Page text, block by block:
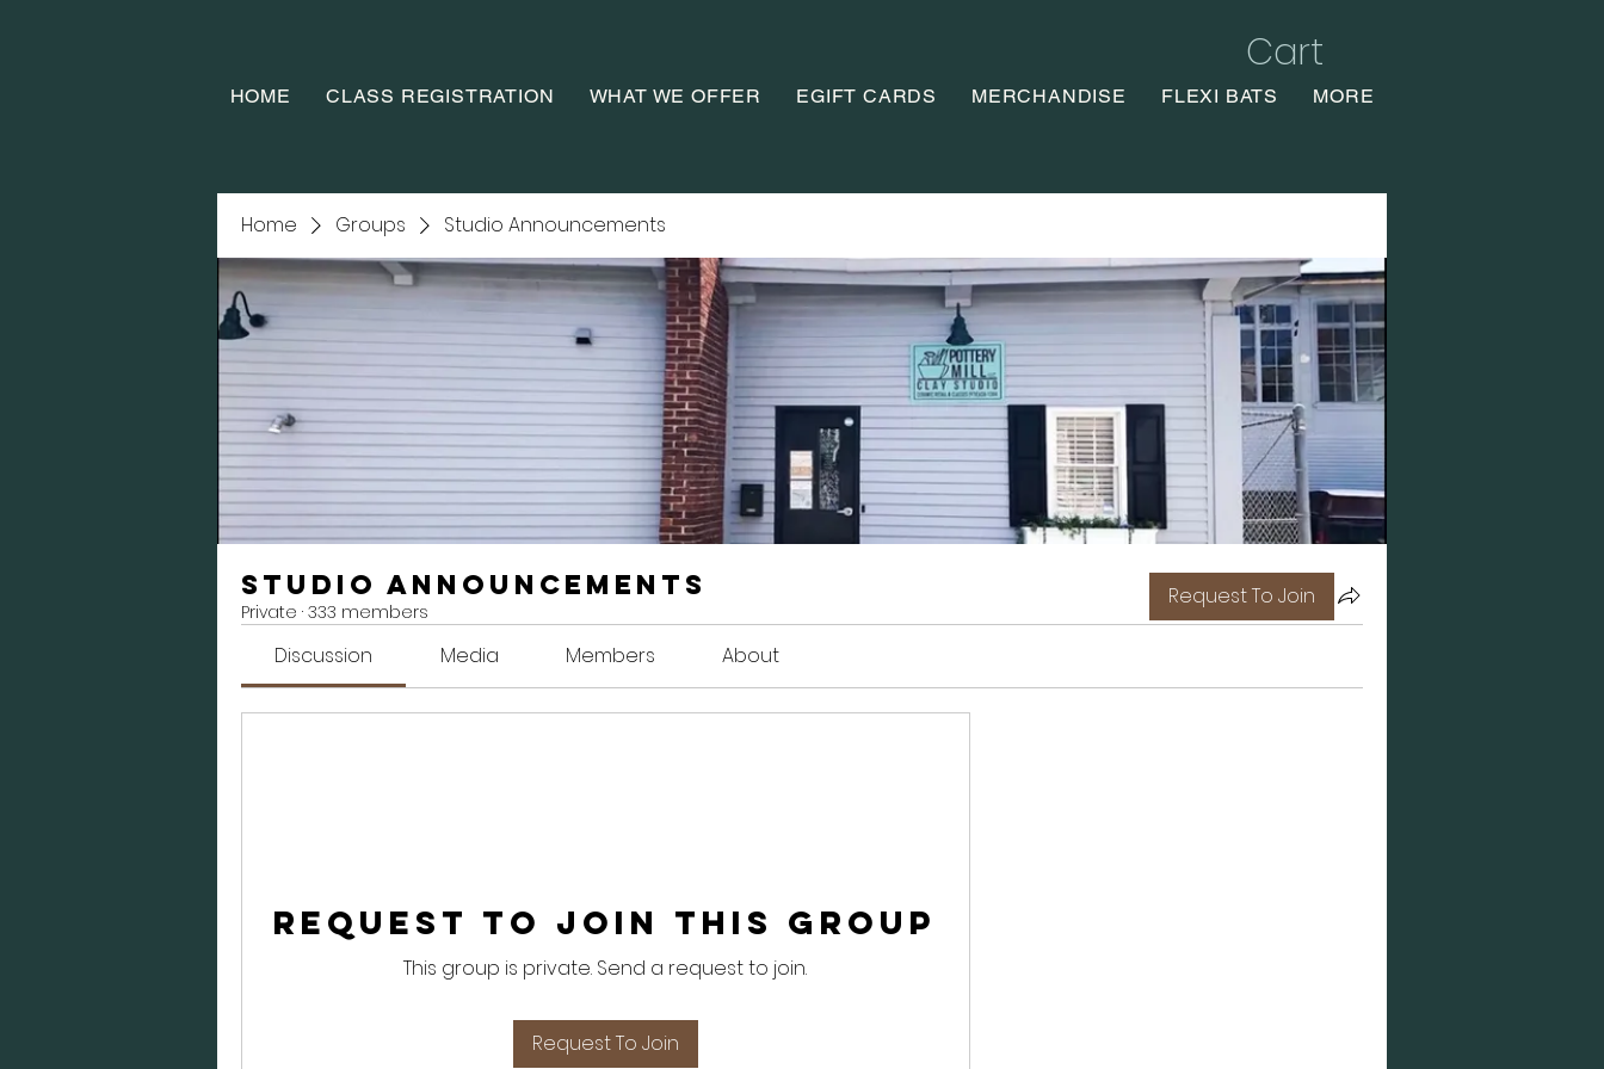
Cart
HOME CLASS REGISTRATION WHAT WE OFFER EGIFT CARDS MERCHANDISE FLEXI BATS MORE
Home Groups Studio Announcements
Studio Announcements
Private · 333 members
Request To Join
Discussion Media Members About
Request to Join this Group
This group is private. Send a request to join.
Request To Join